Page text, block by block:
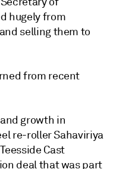
hugely from
selling them to
from recent
growth in
re-roller Sahaviriya
Cast
deal that was part